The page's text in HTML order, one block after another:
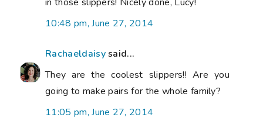
10:48 pm, June 27, 2014
Rachaeldaisysaid...
They are the coolest slippers!! Are you
going to make pairs for the whole family?
11:05 pm, June 27, 2014